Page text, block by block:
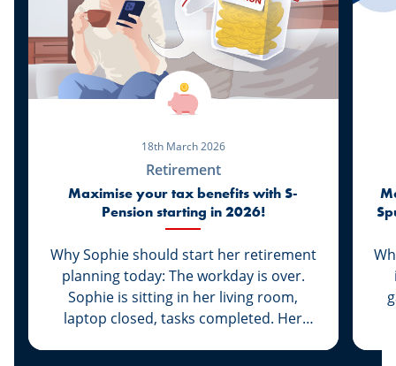
18th March 2026
Retirement
Maximise your tax benefits with S-
Pension starting in 2026!
Why Sophie should start her retirement
planning today: The workday is over.
Sophie is sitting in her living room,
laptop closed, tasks completed. Her